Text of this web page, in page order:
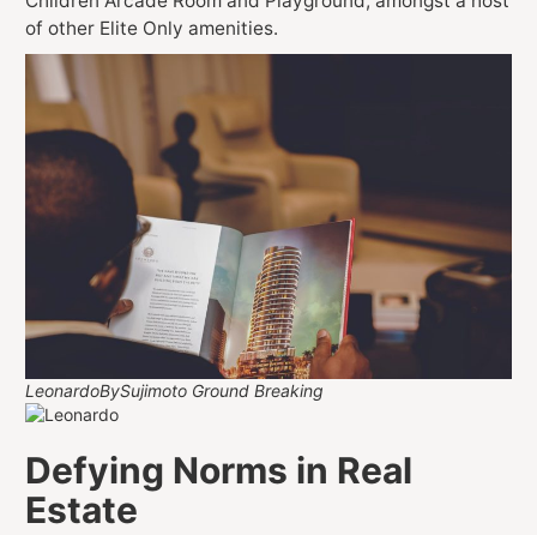
of other Elite Only amenities.
LeonardoBySujimoto Ground Breaking
Defying Norms in Real
Estate